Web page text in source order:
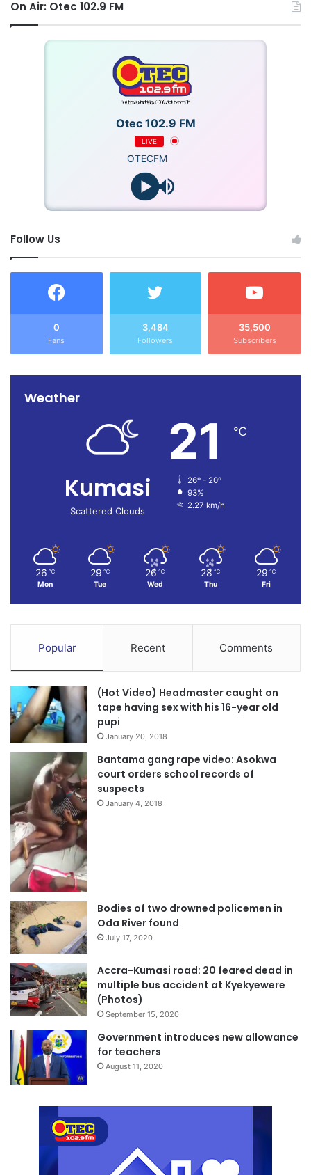
On Air: Otec 102.9 FM
Otec 102.9 FM
LIVE
OTECFM
Follow Us
0
Fans
3,484
Followers
35,500
Subscribers
Weather
Kumasi
Scattered Clouds
21 ℃
26º - 20º
93%
2.27 km/h
26 ℃
Mon
29 ℃
Tue
26 ℃
Wed
28 ℃
Thu
29 ℃
Fri
Popular Recent Comments
(Hot Video) Headmaster caught on
tape having sex with his 16-year old
pupi
January 20, 2018
Bantama gang rape video: Asokwa
court orders school records of
suspects
January 4, 2018
Bodies of two drowned policemen in
Oda River found
July 17, 2020
Accra-Kumasi road: 20 feared dead in
multiple bus accident at Kyekyewere
(Photos)
September 15, 2020
Government introduces new allowance
for teachers
August 11, 2020